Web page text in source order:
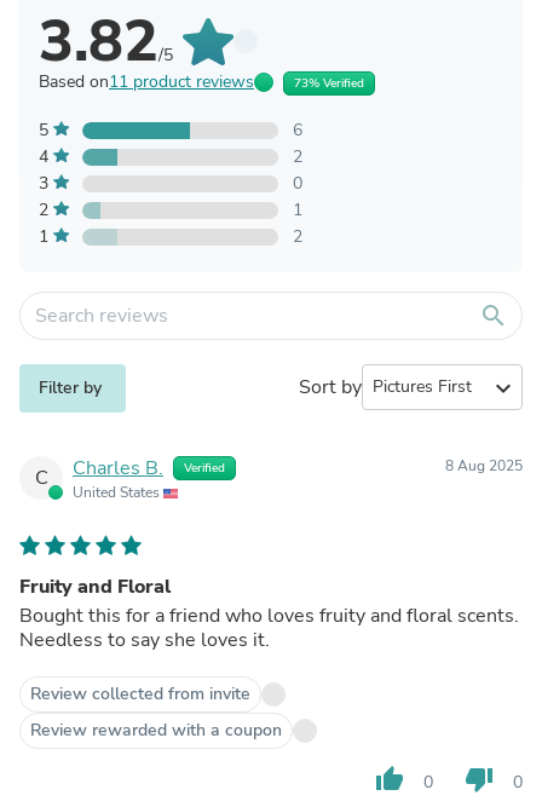
3.82/5
Based on11 product reviews 73% Verified
5
6
4
2
3
0
2
1
1
2
search
Filter by Sort by expand_more
C Charles B. Verified
United States
8 Aug 2025
Fruity and Floral
Bought this for a friend who loves fruity and floral scents.
Needless to say she loves it.
Review collected from invite
Review rewarded with a coupon
thumb_up 0 thumb_down 0